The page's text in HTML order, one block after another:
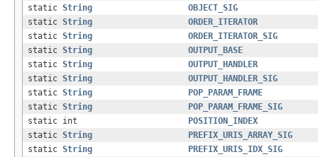
static String
OBJECT_SIG
static String
ORDER_ITERATOR
static String
ORDER_ITERATOR_SIG
static String
OUTPUT_BASE
static String
OUTPUT_HANDLER
static String
OUTPUT_HANDLER_SIG
static String
POP_PARAM_FRAME
static String
POP_PARAM_FRAME_SIG
static int
POSITION_INDEX
static String
PREFIX_URIS_ARRAY_SIG
static String
PREFIX_URIS_IDX_SIG